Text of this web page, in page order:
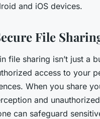
and iOS devices.
File
file sharing isn’t just a
access to your
When you share
and
can safeguard